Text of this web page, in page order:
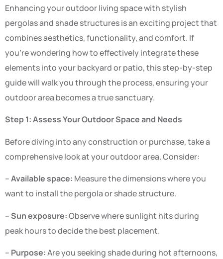
Enhancing your outdoor living space with stylish
pergolas and shade structures is an exciting project that
combines aesthetics, functionality, and comfort. If
you’re wondering how to effectively integrate these
elements into your backyard or patio, this step-by-step
guide will walk you through the process, ensuring your
outdoor area becomes a true sanctuary.
Step 1: Assess Your Outdoor Space and Needs
Before diving into any construction or purchase, take a
comprehensive look at your outdoor area. Consider:
–Available space: Measure the dimensions where you
want to install the pergola or shade structure.
– Sun exposure:Observe where sunlight hits during
peak hours to decide the best placement.
– Purpose:Are you seeking shade during hot afternoons,